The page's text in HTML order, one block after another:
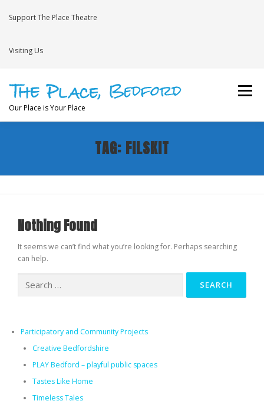
Support The Place Theatre
Visiting Us
Our Place is Your Place
Menu
VENUE HIRE NEWS
TAG: FILSKIT
Nothing Found
It seems we can’t find what you’re looking for. Perhaps searching
can help.
for:
Participatory and Community Projects
Creative Bedfordshire
PLAY Bedford – playful public spaces​
Tastes Like Home
Timeless Tales